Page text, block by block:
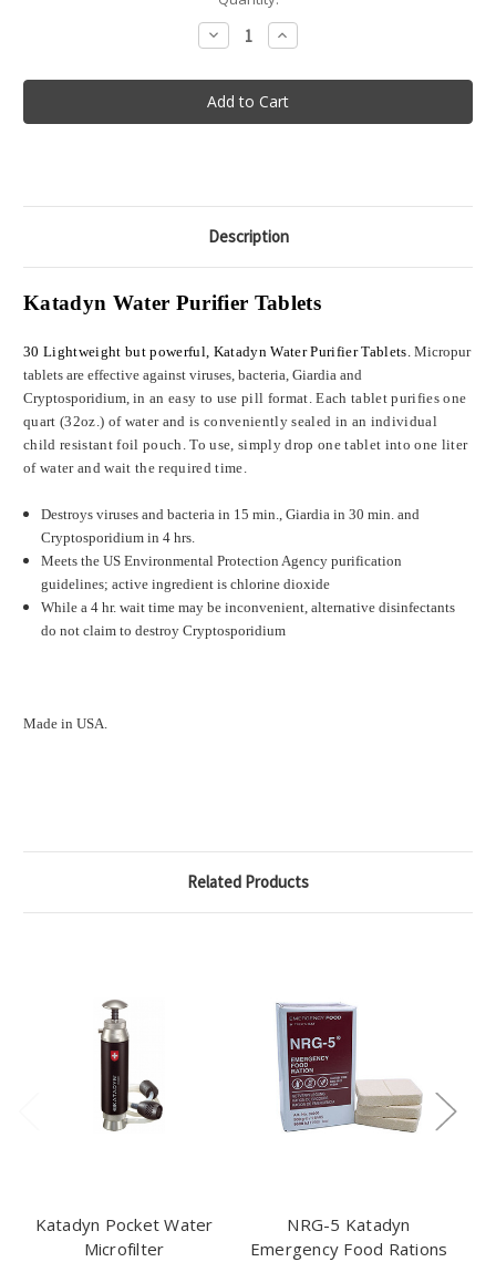
Decrease
Quantity
Katadyn
Micropur
Purification
Tablets
Increase
Quantity
Katadyn
Micropur
Purification
Tablets
Description
Katadyn Water Purifier Tablets
30 Lightweight but powerful, Katadyn Water Purifier Tablets.Micropur
tablets are effective against viruses, bacteria, Giardia and
Cryptosporidium, in an easy to use pill format. Each tablet purifies one
quart (32oz.) of water and is conveniently sealed in an individual
child resistant foil pouch. To use, simply drop one tablet into one liter
of water and wait the required time.
Destroys viruses and bacteria in 15 min., Giardia in 30 min. and
Cryptosporidium in 4 hrs.
Meets the US Environmental Protection Agency purification
guidelines; active ingredient is chlorine dioxide
While a 4 hr. wait time may be inconvenient, alternative disinfectants
do not claim to destroy Cryptosporidium
Made in USA.
Related Products
Katadyn Pocket Water
Microfilter
NRG-5 Katadyn
Emergency Food Rations